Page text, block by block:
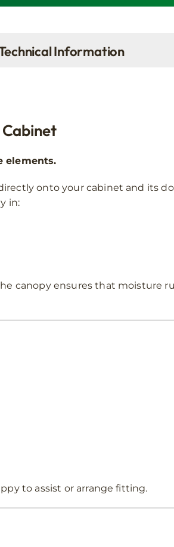
Information
elements.
onto your cabinet and its
in:
canopy ensures that moisture
to assist or arrange fitting.